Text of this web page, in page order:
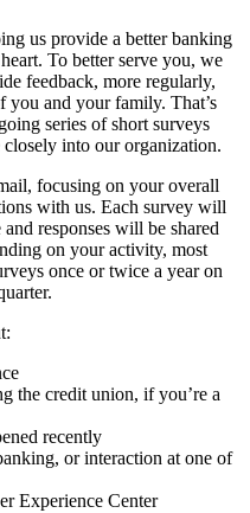
us provide a better banking
To better serve you, we
feedback, more regularly,
you and your family. That’s
series of short surveys
into our organization.
focusing on your overall
with us. Each survey will
responses will be shared
on your activity, most
once or twice a year on
the credit union, if you’re a
recently
or interaction at one of
Experience Center